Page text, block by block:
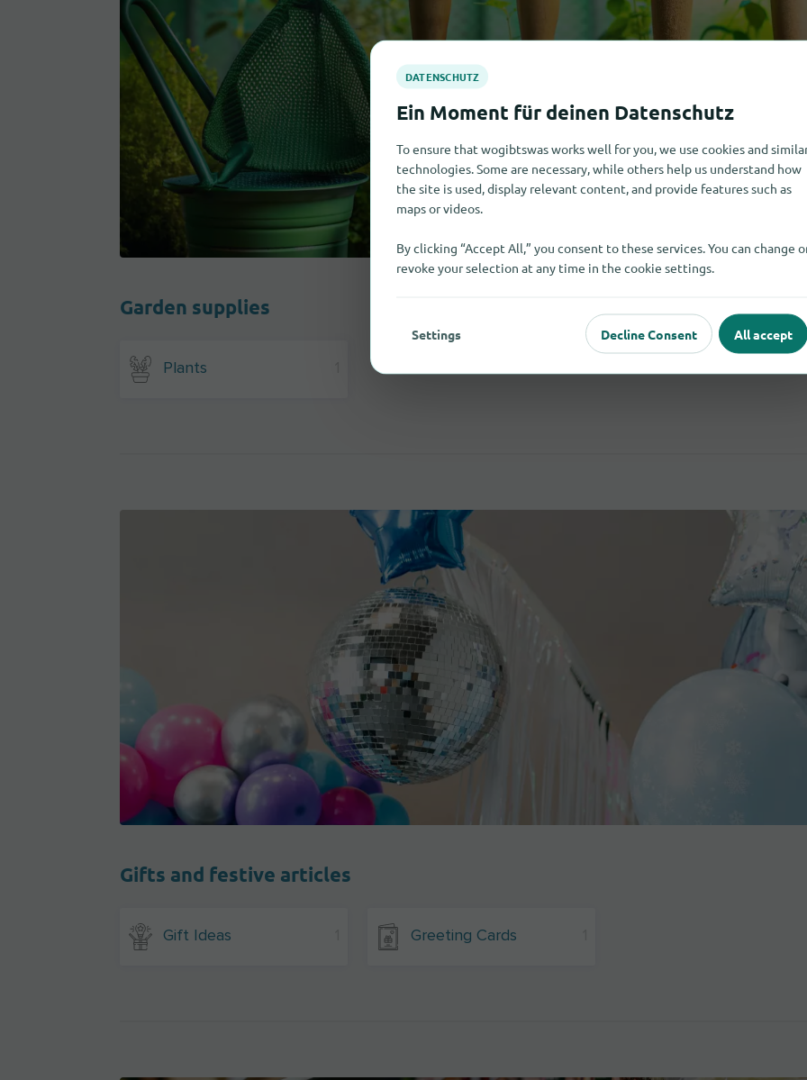
Garden supplies
Plants
Gifts and festive articles
Gift Ideas Greeting Cards
To ensure that wogibtswas works well for you, we use cookies and
technologies. Some are necessary, while others help us understand how
the site is used, display relevant content, and provide features such as
maps or videos.
By clicking “Accept All,” you consent to these services. You can change
revoke your selection at any time in the cookie settings.
Settings Decline Consent All accept